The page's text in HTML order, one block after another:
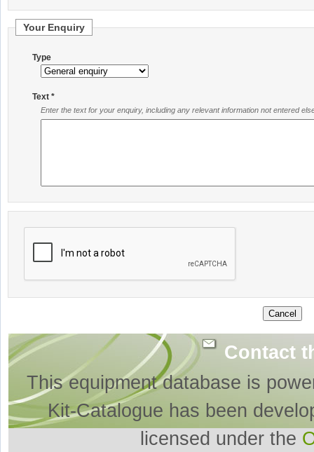
Your Enquiry
Type
Text *
Enter the text for your enquiry, including any relevant information not entered
Contact
This equipment database is
Kit-Catalogue has been
licensed under the